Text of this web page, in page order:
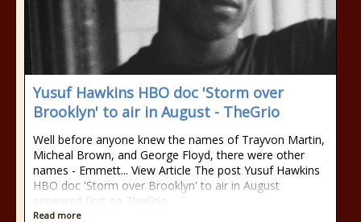
Yusuf Hawkins HBO doc 'Storm over
Brooklyn' to air in August - TheGrio
Well before anyone knew the names of Trayvon Martin,
Micheal Brown, and George Floyd, there were other
names - Emmett... View Article The post Yusuf Hawkins
HBO doc 'Storm over Brooklyn' to air in August
appeared first on TheGrio.
Read more